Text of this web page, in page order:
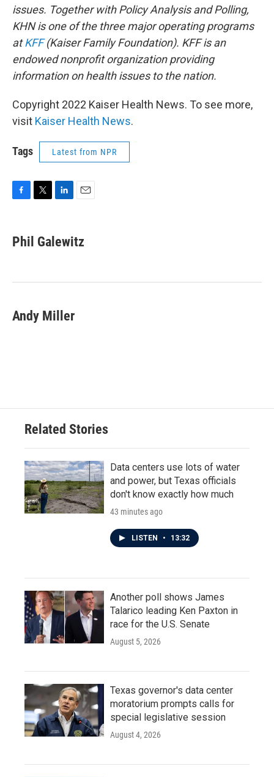
issues. Together with Policy Analysis and Polling,
KHN is one of the three major operating programs
atKFF(Kaiser Family Foundation). KFF is an
endowed nonprofit organization providing
information on health issues to the nation.
Copyright 2022 Kaiser Health News. To see more,
visit Kaiser Health News.
Tags Latest from NPR
e
b
k
t
t
k
e
n
i
l
Phil Galewitz
Andy Miller
Related Stories
Data centers use lots of water
and power, but Texas officials
don't know exactly how much
43 minutes ago
LISTEN • 13:32
Another poll shows James
Talarico leading Ken Paxton in
race for the U.S. Senate
August 5, 2026
Texas governor's data center
moratorium prompts calls for
special legislative session
August 4, 2026